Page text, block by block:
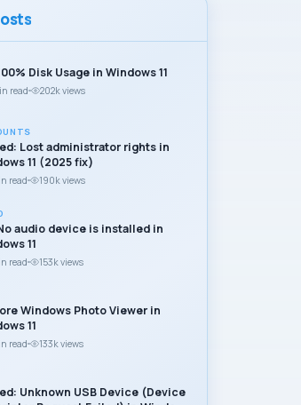
Disk Usage in Windows 11
read 202k views
Lost administrator rights in
11 (2025 fix)
read 190k views
audio device is installed in
11
read 153k views
Windows Photo Viewer in
11
read 133k views
Unknown USB Device (Device